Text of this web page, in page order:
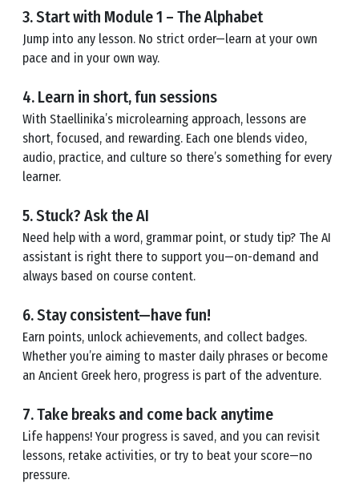
3. Start with Module 1 – The Alphabet
Jump into any lesson. No strict order—learn at your own
pace and in your own way.
4. Learn in short, fun sessions
With Staellinika’s microlearning approach, lessons are
short, focused, and rewarding. Each one blends video,
audio, practice, and culture so there’s something for every
learner.
5. Stuck? Ask the AI
Need help with a word, grammar point, or study tip? The AI
assistant is right there to support you—on-demand and
always based on course content.
6. Stay consistent—have fun!
Earn points, unlock achievements, and collect badges.
Whether you’re aiming to master daily phrases or become
an Ancient Greek hero, progress is part of the adventure.
7. Take breaks and come back anytime
Life happens! Your progress is saved, and you can revisit
lessons, retake activities, or try to beat your score—no
pressure.